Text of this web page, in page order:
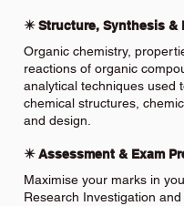
✴️ Structure, Synthesis &
Organic chemistry,
reactions of organic
analytical techniques used
chemical structures,
and design.
✴️ Assessment & Exam
Maximise your marks in
Research Investigation